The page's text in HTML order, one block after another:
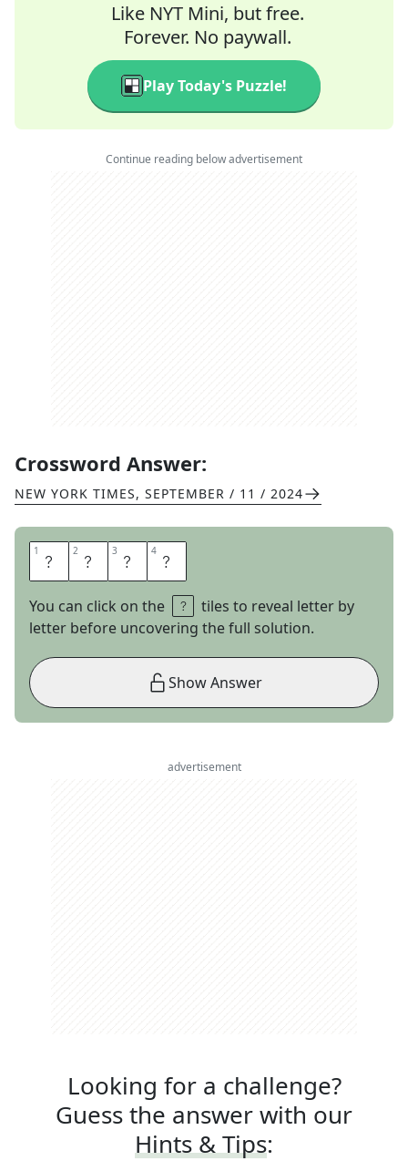
Like NYT Mini, but free.
Forever. No paywall.
Play Today's Puzzle!
Continue reading below advertisement
Crossword Answer:
NEW YORK TIMES, SEPTEMBER / 11 / 2024
1 S 2 L 3 A 4 Y
You can click on the
tiles to reveal letter by
letter before uncovering the full solution.
Show Answer
advertisement
Looking for a challenge?
Guess the answer with our
Hints & Tips: